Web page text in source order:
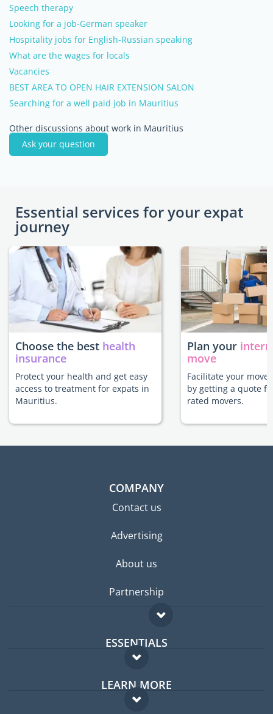
Speech therapy
Looking for a job-German speaker
Hospitality jobs for English-Russian speaking
What are the wages for locals
Vacancies
BEST AREA TO OPEN HAIR EXTENSION SALON
Searching for a well paid job in Mauritius
Other discussions about work in Mauritius
Ask your question
Essential services for your expat
journey
Choose the best health
insurance
Protect your health and get easy
access to treatment for expats in
Mauritius.
Plan your
move
Facilitate your
by getting a quote
rated movers.
COMPANY
Contact us
Advertising
About us
Partnership
ESSENTIALS
Expat forum
Expat guide
LEARN MORE
FAQ